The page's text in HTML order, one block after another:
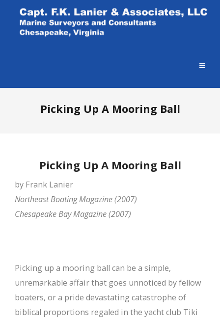
Picking Up A Mooring Ball
Picking Up A Mooring Ball
by Frank Lanier
Northeast Boating Magazine (2007)
Chesapeake Bay Magazine (2007)
Picking up a mooring ball can be a simple,
unremarkable affair that goes unnoticed by fellow
boaters, or a pride devastating catastrophe of
biblical proportions regaled in the yacht club Tiki